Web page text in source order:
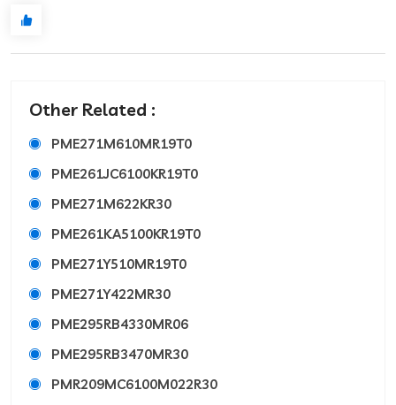
Other Related :
PME271M610MR19T0
PME261JC6100KR19T0
PME271M622KR30
PME261KA5100KR19T0
PME271Y510MR19T0
PME271Y422MR30
PME295RB4330MR06
PME295RB3470MR30
PMR209MC6100M022R30